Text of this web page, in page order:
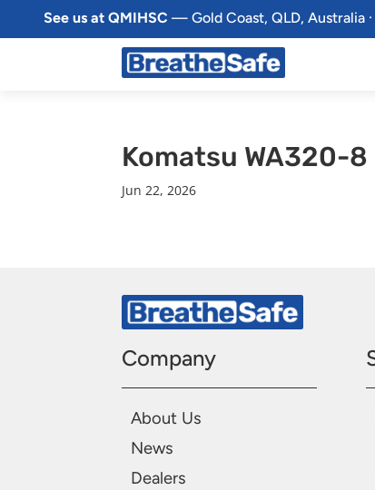
See us at QMIHSC — Gold Coast, QLD, Australia ·
Komatsu WA320-
Jun 22, 2026
Company
About Us
News
Dealers